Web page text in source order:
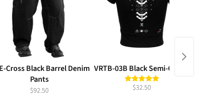
Cross Black Barrel Denim
Pants
$92.50
VRTB-03B Black Semi-Crop T
$32.50